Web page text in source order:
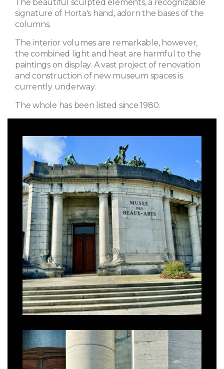
The beautiful sculpted elements, a recognizable
signature of Horta's hand, adorn the bases of the
columns.
The interior volumes are remarkable, however,
the combined light and heat are harmful to the
paintings on display. A vast project of renovation
and construction of new museum spaces is
currently underway.
The whole has been listed since 1980.